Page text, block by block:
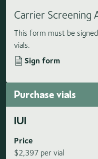
Carrier Screening
This form must be
vials.
Sign form
Purchase vials
IUI
Price
$2,397 per vial